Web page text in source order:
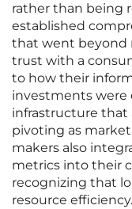
rather than being
established
that went beyond
trust with a
to how their
investments
infrastructure that
pivoting as
makers also
metrics into their
recognizing that
resource